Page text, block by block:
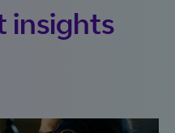
insights